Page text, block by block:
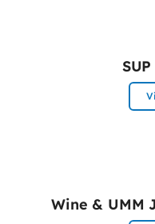
Wine & UMM